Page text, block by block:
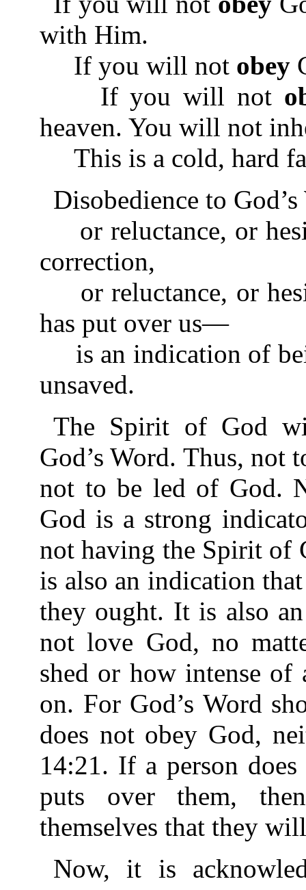
with Him.
If you will not obey
If you will not
heaven. You will not
This is a cold, hard
Disobedience to
or reluctance, or
correction,
or reluctance, or
has put over us—
is an indication of
unsaved.
The Spirit of God
God’s Word. Thus, not
not to be led of God.
God is a strong
not having the Spirit of
is also an indication
they ought. It is also
not love God, no
shed or how intense
on. For God’s Word
does not obey God,
14:21. If a person
puts over them,
themselves that they
Now, it is